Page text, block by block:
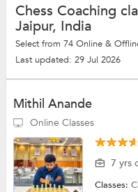
Chess Coaching
Jaipur, India
Select from 74 Online &
Last updated: 29 Jul 2026
Mithil Anande
Online Classes
7 yrs
Classes: